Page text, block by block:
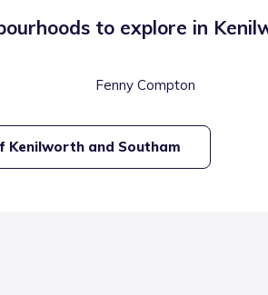
to explore in
Fenny Compton
Kenilworth and Southam